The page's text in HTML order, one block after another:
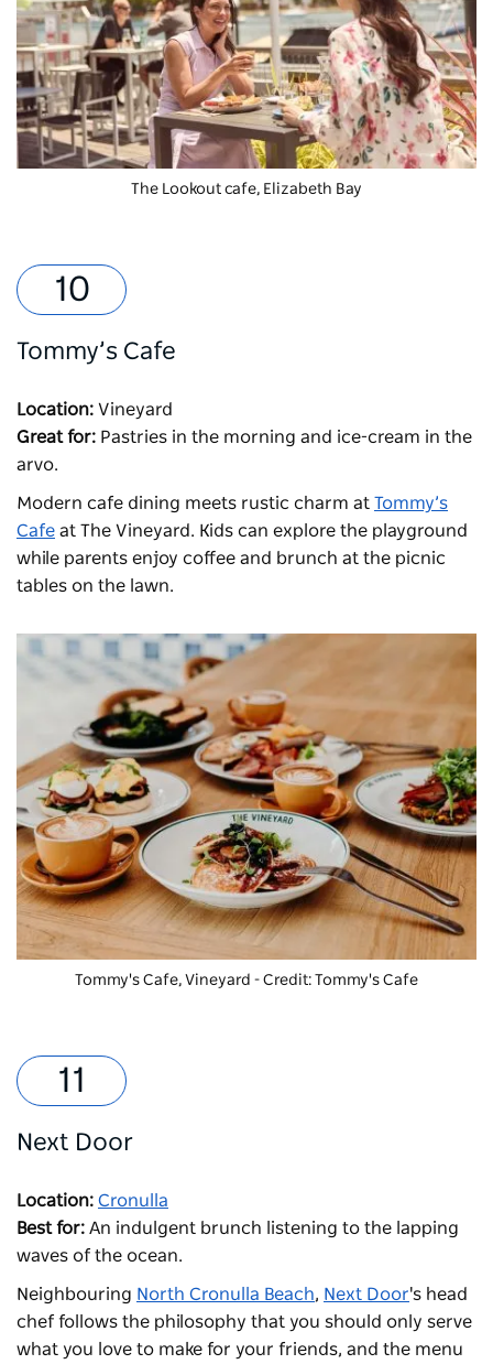
The Lookout cafe, Elizabeth Bay
Tommy’s Cafe
Location: Vineyard
Great for: Pastries in the morning and ice-cream in the
arvo.
Modern cafe dining meets rustic charm at Tommy’s
Cafe at The Vineyard. Kids can explore the playground
while parents enjoy coffee and brunch at the picnic
tables on the lawn.
Tommy's Cafe, Vineyard - Credit: Tommy's Cafe
Next Door
Location: Cronulla
Best for: An indulgent brunch listening to the lapping
waves of the ocean.
Neighbouring North Cronulla Beach, Next Door's head
chef follows the philosophy that you should only serve
what you love to make for your friends, and the menu